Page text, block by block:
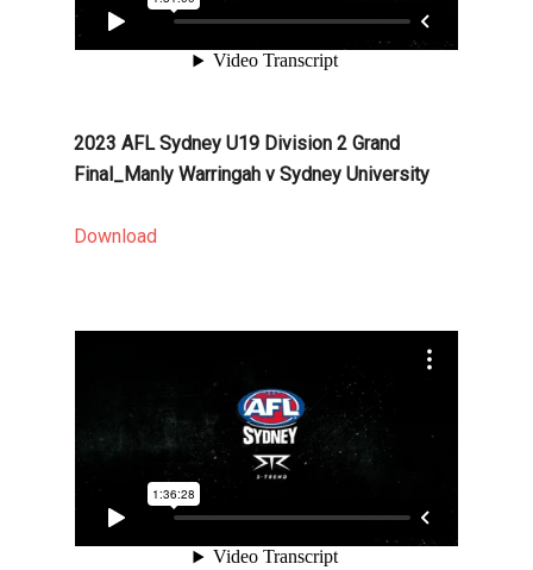
2023 AFL Sydney U19 Division 2 Grand
Final_Manly Warringah v Sydney University
Download